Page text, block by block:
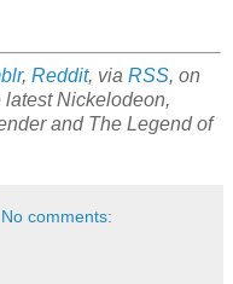
, Reddit, via RSS, on
Nickelodeon,
and The Legend of
No comments: